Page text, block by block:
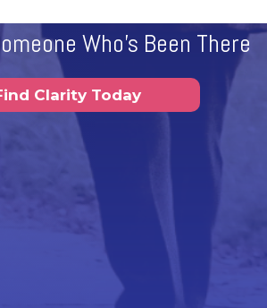
Who's Been There
Clarity Today